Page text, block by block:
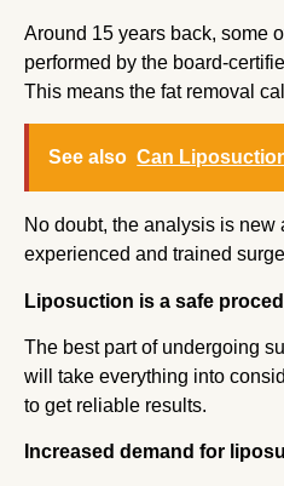
Around 15 years back, some
performed by the board-
This means the fat removal
See also Can
No doubt, the analysis is
experienced and trained
Liposuction is a safe
The best part of undergoing
will take everything into
to get reliable results.
Increased demand for